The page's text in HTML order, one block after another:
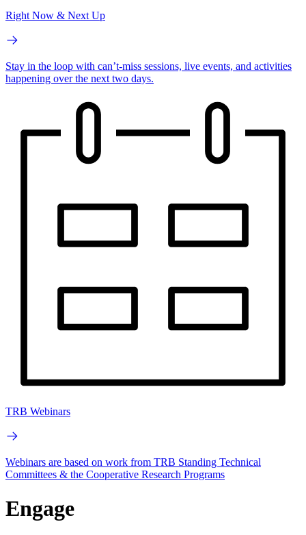
Right Now & Next Up
Stay in the loop with can’t-miss sessions, live events, and activities
happening over the next two days.
TRB Webinars
Webinars are based on work from TRB Standing Technical
Committees & the Cooperative Research Programs
Engage